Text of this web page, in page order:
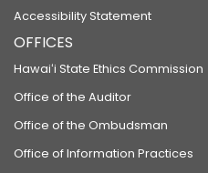
Accessibility Statement
OFFICES
Hawaiʻi State Ethics Commission
Office of the Auditor
Office of the Ombudsman
Office of Information Practices